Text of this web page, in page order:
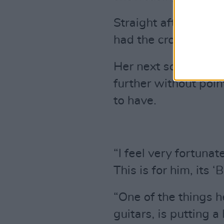
Straight after, she
had the crowd
Her next song was
further without
to have.
“I feel very
This is for him, its
“One of the things
guitars, is putting a